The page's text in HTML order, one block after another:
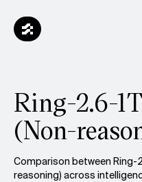
Ring-2.6-
(Non-
Comparison between Ring-
reasoning) across